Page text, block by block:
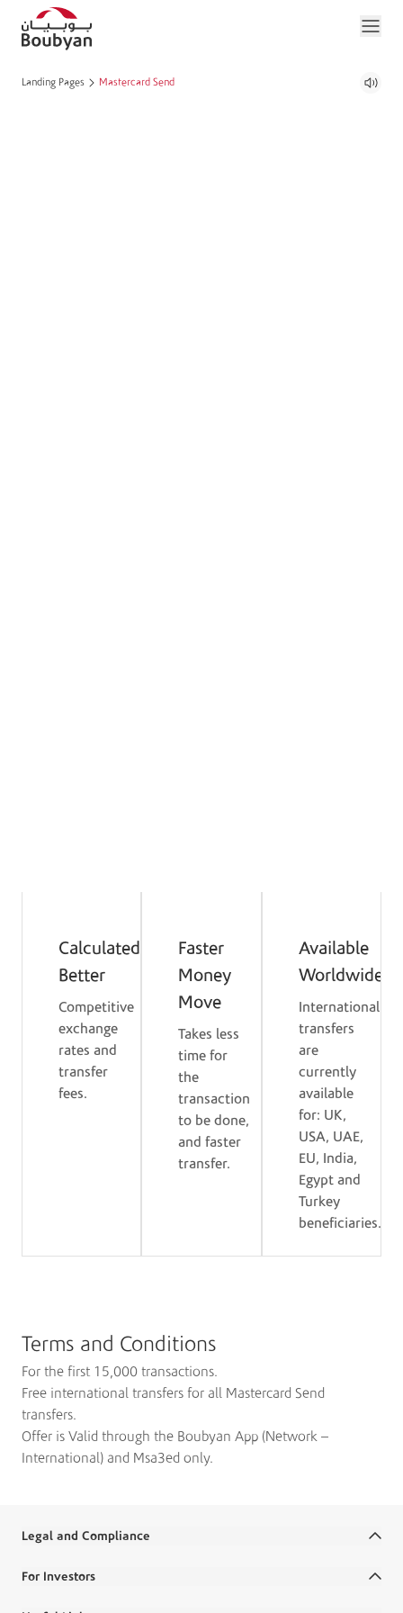
Landing Pages Mastercard Send
Calculated
Better
Competitive
exchange
rates and
transfer
fees.
Faster
Money
Move
Takes less
time for
the
transaction
to be done,
and faster
transfer.
Available
Worldwide
International
transfers
are
currently
available
for: UK,
USA, UAE,
EU, India,
Egypt and
Turkey
beneficiaries.
Terms and Conditions
For the first 15,000 transactions.
Free international transfers for all Mastercard Send
transfers.
Offer is Valid through the Boubyan App (Network –
International) and Msa3ed only.
Legal and Compliance
For Investors